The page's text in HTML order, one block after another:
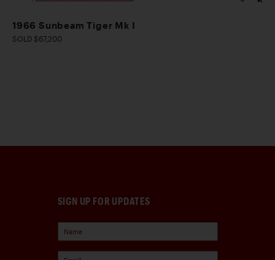
1966 Sunbeam Tiger Mk I
SOLD $67,200
SIGN UP FOR UPDATES